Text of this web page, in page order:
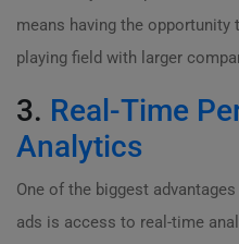
means having the opportunity
playing field with larger
3. Real-Time
Analytics
One of the biggest
ads is access to real-time